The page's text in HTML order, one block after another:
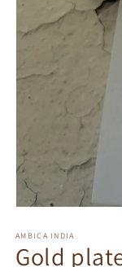
1
in
modal
AMBICA INDIA
Gold